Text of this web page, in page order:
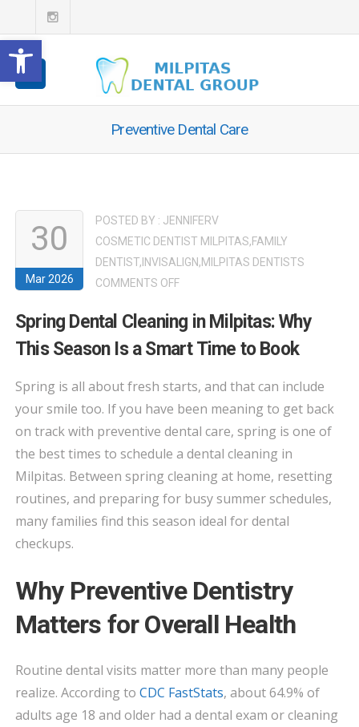
Open toolbar
Preventive Dental Care
30
Mar 2026
POSTED BY : JENNIFERV
COSMETIC DENTIST MILPITAS,FAMILY
DENTIST, INVISALIGN,MILPITAS DENTISTS
COMMENTS OFFON
DENTAL
CLEANING
MILPITAS:
WHY
THIS
SEASON
Spring Dental Cleaning in Milpitas: Why
This Season Is a Smart Time to Book
Spring is all about fresh starts, and that can include
your smile too. If you have been meaning to get back
on track with preventive dental care, spring is one of
the best times to schedule a dental cleaning in
Milpitas. Between spring cleaning at home, resetting
routines, and preparing for busy summer schedules,
many families find this season ideal for dental
checkups.
Why Preventive Dentistry
Matters for Overall Health
Routine dental visits matter more than many people
realize. According to CDC FastStats, about 64.9% of
adults age 18 and older had a dental exam or cleaning